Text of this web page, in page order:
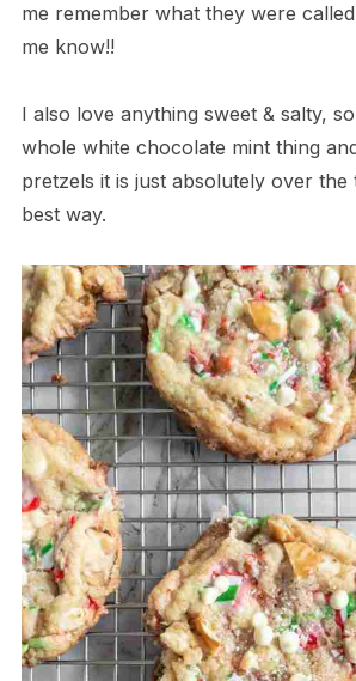
me remember what they were
me know!!
I also love anything sweet & salty,
whole white chocolate mint thing
pretzels it is just absolutely over
best way.